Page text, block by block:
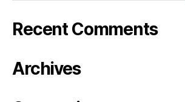
Recent Comments
Archives